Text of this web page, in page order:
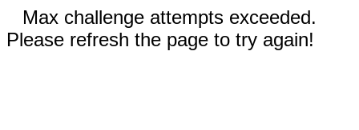
Max challenge attempts exceeded.
Please refresh the page to try again!